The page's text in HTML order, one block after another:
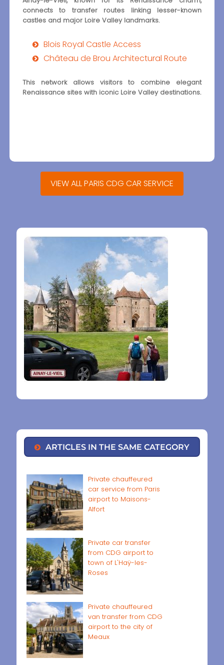
connects to transfer routes linking lesser-known
castles and major Loire Valley landmarks.
Blois Royal Castle Access
Château de Brou Architectural Route
This network allows visitors to combine elegant
Renaissance sites with iconic Loire Valley destinations.
VIEW ALL PARIS CDG CAR SERVICE
ARTICLES IN THE SAME CATEGORY
Private chauffeured
car service from Paris
airport to Maisons-
Alfort
Private car transfer
from CDG airport to
town of L'Haÿ-les-
Roses
Private chauffeured
van transfer from CDG
airport to the city of
Meaux